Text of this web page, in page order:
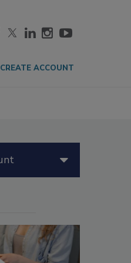
CREATE ACCOUNT